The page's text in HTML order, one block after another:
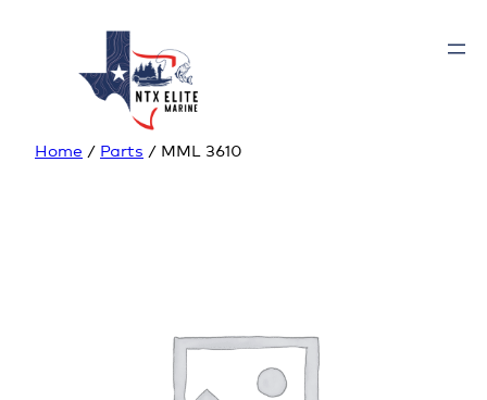
Home / Parts / MML 3610